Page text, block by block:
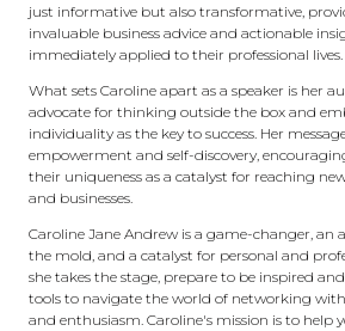
just informative but also transformative,
invaluable business advice and actionable
immediately applied to their professional lives.
What sets Caroline apart as a speaker is her
advocate for thinking outside the box and
individuality as the key to success. Her
empowerment and self-discovery,
their uniqueness as a catalyst for reaching
and businesses.
Caroline Jane Andrew is a game-changer, an
the mold, and a catalyst for personal and
she takes the stage, prepare to be inspired
tools to navigate the world of networking
and enthusiasm. Caroline's mission is to help